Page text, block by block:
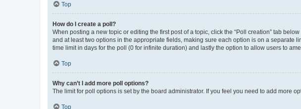
Top
How do I create a poll?
When posting a new topic or editing the first post of a topic, click the “Poll creation” tab
and at least two options in the appropriate fields, making sure each option is on a separate
time limit in days for the poll (0 for infinite duration) and lastly the option to allow users to
Top
Why can’t I add more poll options?
The limit for poll options is set by the board administrator. If you feel you need to add more
Top